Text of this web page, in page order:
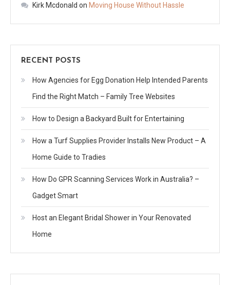
Kirk Mcdonald on Moving House Without Hassle
RECENT POSTS
How Agencies for Egg Donation Help Intended Parents
Find the Right Match – Family Tree Websites
How to Design a Backyard Built for Entertaining
How a Turf Supplies Provider Installs New Product – A
Home Guide to Tradies
How Do GPR Scanning Services Work in Australia? –
Gadget Smart
Host an Elegant Bridal Shower in Your Renovated
Home